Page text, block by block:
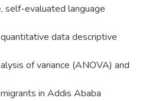
self-evaluated language
data descriptive
of variance (ANOVA) and
in Addis Ababa